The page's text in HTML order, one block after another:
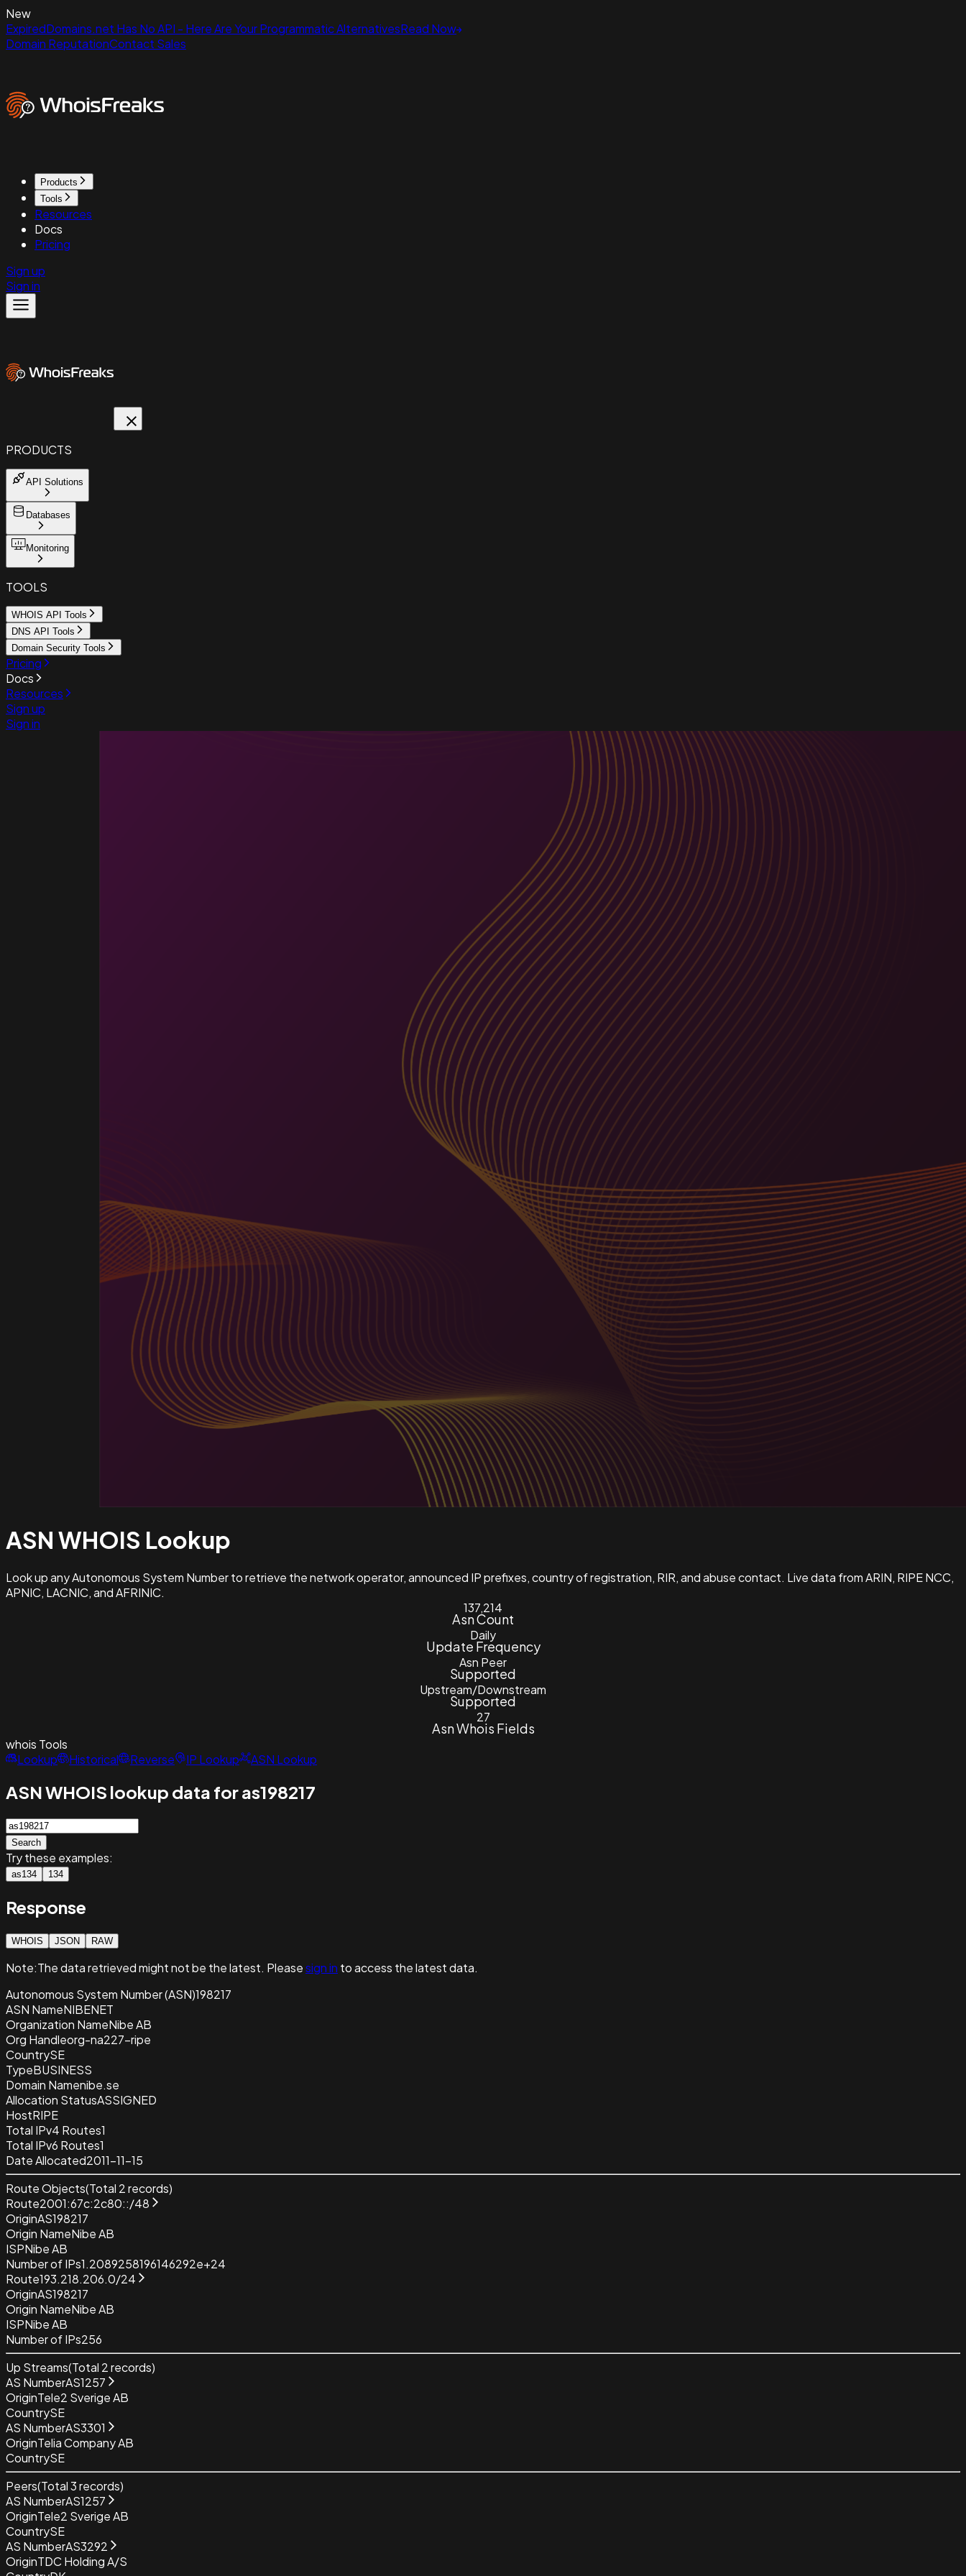
New
ExpiredDomains.net Has No API - Here Are Your Programmatic AlternativesRead Now
Domain ReputationContact Sales
Products
Tools
Resources
Docs
Pricing
Sign up
Sign in
PRODUCTS
API Solutions
Databases
Monitoring
TOOLS
WHOIS API Tools
DNS API Tools
Domain Security Tools
Pricing
Docs
Resources
Sign up
Sign in
ASN WHOIS Lookup
Look up any Autonomous System Number to retrieve the network operator, announced IP prefixes, country of registration, RIR, and abuse contact. Live data from ARIN, RIPE NCC,
APNIC, LACNIC, and AFRINIC.
137,214
Asn Count
Daily
Update Frequency
Asn Peer
Supported
Upstream/Downstream
Supported
27
Asn Whois Fields
whois Tools
Lookup
Historical Reverse IP Lookup ASN Lookup
ASN WHOIS lookup data for as198217
Search
Try these examples:
as134 134
Response
WHOIS JSON RAW
Note:The data retrievedmight not be the latest. Pleasesign in to access the latest data.
Autonomous System Number (ASN)198217
ASN NameNIBENET
Organization NameNibe AB
Org Handleorg-na227-ripe
CountrySE
TypeBUSINESS
Domain Namenibe.se
Allocation StatusASSIGNED
HostRIPE
Total IPv4 Routes1
Total IPv6 Routes1
Date Allocated2011-11-15
Route Objects(Total 2records)
Route2001:67c:2c80::/48
OriginAS198217
Origin NameNibe AB
ISPNibe AB
Number of IPs1.2089258196146292e+24
Route193.218.206.0/24
OriginAS198217
Origin NameNibe AB
ISPNibe AB
Number of IPs256
Up Streams(Total 2records)
AS NumberAS1257
OriginTele2 Sverige AB
CountrySE
AS NumberAS3301
OriginTelia Company AB
CountrySE
Peers(Total3records)
AS NumberAS1257
OriginTele2 Sverige AB
CountrySE
AS NumberAS3292
OriginTDC Holding A/S